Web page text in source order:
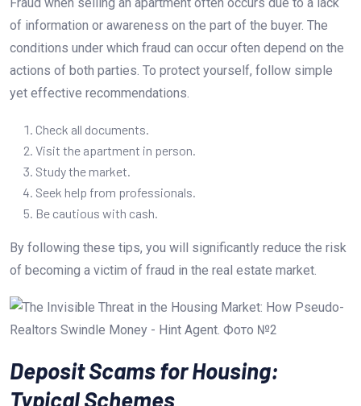
of information or awareness on the part of the buyer. The
conditions under which fraud can occur often depend on the
actions of both parties. To protect yourself, follow simple
yet effective recommendations.
Check all documents.
Visit the apartment in person.
Study the market.
Seek help from professionals.
Be cautious with cash.
By following these tips, you will significantly reduce the risk
of becoming a victim of fraud in the real estate market.
Deposit Scams for Housing:
Typical Schemes